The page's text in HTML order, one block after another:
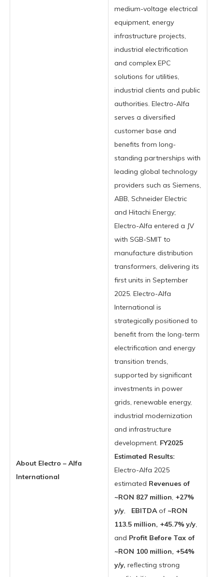
About Electro – Alfa
International
medium-voltage electrical
equipment, energy
infrastructure projects,
industrial electrification
and complex EPC
solutions for utilities,
industrial clients and public
authorities. Electro-Alfa
serves a diversified
customer base and
benefits from long-
standing partnerships with
leading global technology
providers such as Siemens,
ABB, Schneider Electric
and Hitachi Energy;
Electro-Alfa entered a JV
with SGB-SMIT to
manufacture distribution
transformers, delivering its
first units in September
2025. Electro-Alfa
International is
strategically positioned to
benefit from the long-term
electrification and energy
transition trends,
supported by significant
investments in power
grids, renewable energy,
industrial modernization
and infrastructure
development. FY2025
Estimated Results:
Electro-Alfa 2025
estimated Revenues of
~RON 827 million, +27%
y/y, EBITDAof ~RON
113.5 million, +45.7% y/y,
and Profit Before Tax of
~RON 100 million, +54%
y/y, reflecting strong